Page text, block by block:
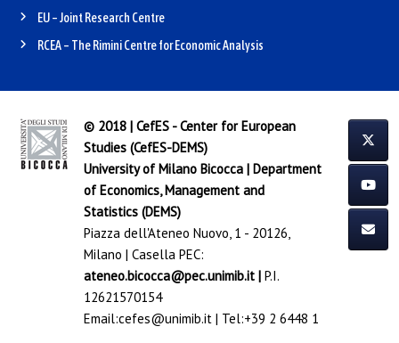
EU – Joint Research Centre
RCEA – The Rimini Centre for Economic Analysis
© 2018 | CefES - Center for European
Studies (CefES-DEMS)
University of Milano Bicocca| Department
of Economics, Management and
Statistics (DEMS)
Piazza dell'Ateneo Nuovo, 1 - 20126,
Milano | Casella PEC:
ateneo.bicocca@pec.unimib.it| P.I.
12621570154
Email:cefes@unimib.it| Tel:+39 2 6448 1